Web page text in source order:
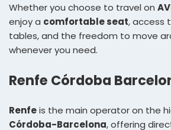
Whether you choose to travel on
enjoy a comfortable seat, access
tables, and the freedom to move
whenever you need.
Renfe Córdoba
Renfeis the main operator on the
Córdoba-Barcelona, offering